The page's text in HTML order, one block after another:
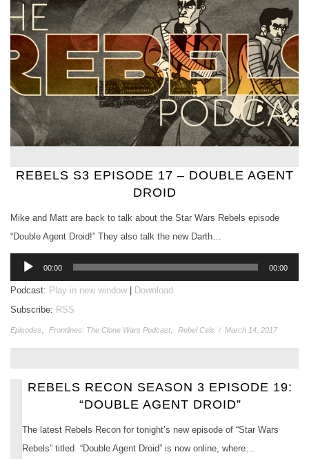
REBELS S3 EPISODE 17 – DOUBLE AGENT
DROID
Mike and Matt are back to talk about the Star Wars Rebels episode
“Double Agent Droid!” They also talk the new Darth…
Audio
Player
00:00 00:00
Podcast: Play in new window
Download
Subscribe: RSS
Episodes Frontlines: The Clone Wars Podcast Rebel Cels / March 14, 2017
REBELS RECON SEASON 3 EPISODE 19:
“DOUBLE AGENT DROID”
The latest Rebels Recon for tonight’s new episode of “Star Wars
Rebels” titled “Double Agent Droid” is now online, where…